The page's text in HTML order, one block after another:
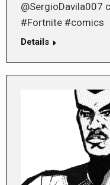
@SergioDavila007
#Fortnite #comics
Details